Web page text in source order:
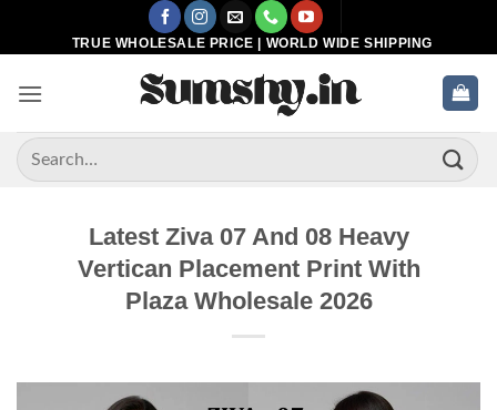
TRUE WHOLESALE PRICE | WORLD WIDE SHIPPING
Search
for:
Latest Ziva 07 And 08 Heavy
Vertican Placement Print With
Plaza Wholesale 2026